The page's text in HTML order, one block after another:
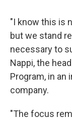
"I know this is
but we stand
necessary to
Nappi, the
Program, in an
company.
"The focus